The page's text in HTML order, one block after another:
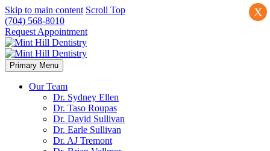
Skip to main content Scroll Top
(704) 568-8010
Request Appointment
Primary Menu
Our Team
Dr. Sydney Ellen
Dr. Taso Roupas
Dr. David Sullivan
Dr. Earle Sullivan
Dr. AJ Tremont
X